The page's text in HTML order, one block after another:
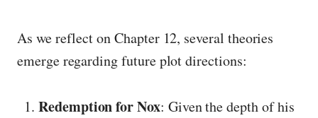
As we reflect on Chapter 12, several theories
emerge regarding future plot directions:
Redemption for Nox: Given the depth of his